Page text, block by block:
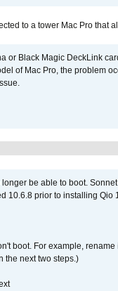
to a tower Mac Pro that
or Black Magic DeckLink
of Mac Pro, the problem
be able to boot.
10.6.8 prior to installing Qio
boot. For example,
the next two steps.)